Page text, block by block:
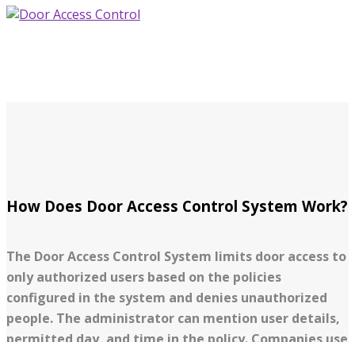
How Does Door Access Control System Work?
The Door Access Control System limits door access to
only authorized users based on the policies
configured in the system and denies unauthorized
people. The administrator can mention user details,
permitted day, and time in the policy. Companies use